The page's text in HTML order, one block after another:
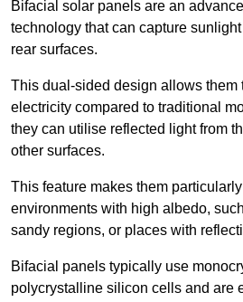
Bifacial solar panels are an
technology that can capture
rear surfaces.
This dual-sided design allows them
electricity compared to traditional
they can utilise reflected light from
other surfaces.
This feature makes them
environments with high albedo,
sandy regions, or places with
Bifacial panels typically use
polycrystalline silicon cells and are